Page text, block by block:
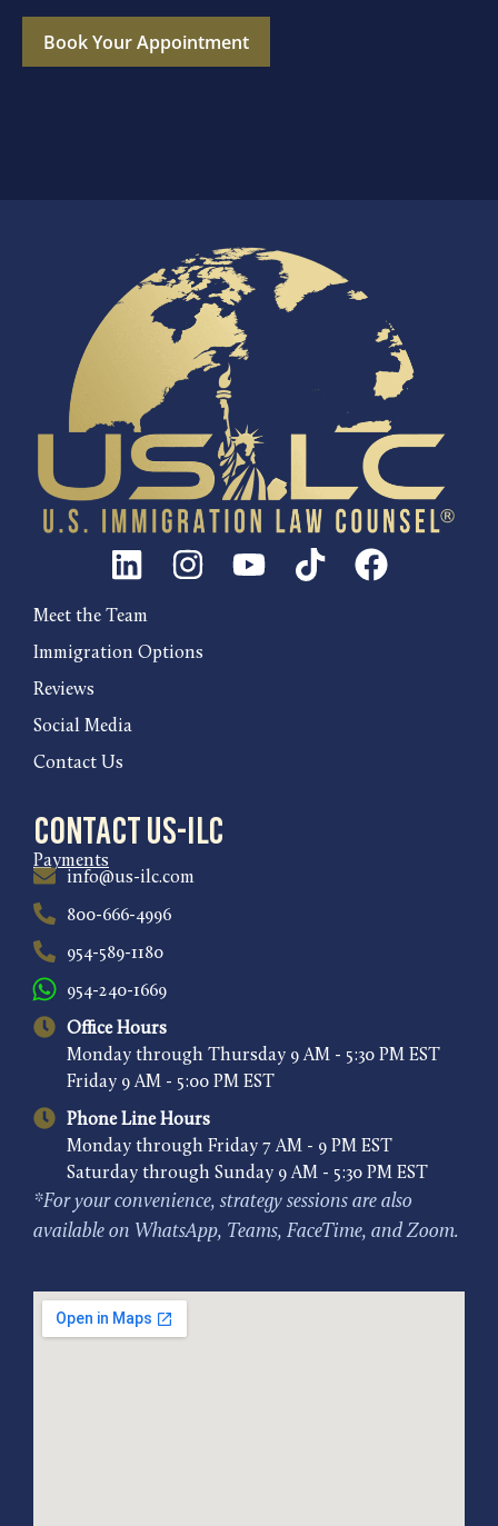
Book Your Appointment
Meet the Team
Immigration Options
Reviews
Social Media
Contact Us
Contact US-ILC
Payments
info@us-ilc.com
800-666-4996
954-589-1180
954-240-1669
Office Hours
Monday through Thursday 9 AM - 5:30 PM EST
Friday 9 AM - 5:00 PM EST
Phone Line Hours
Monday through Friday 7 AM - 9 PM EST
Saturday through Sunday 9 AM - 5:30 PM EST
*For your convenience, strategy sessions are also
available on WhatsApp, Teams, FaceTime, and Zoom.